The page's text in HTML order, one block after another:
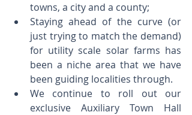
towns, a city and a county;
Staying ahead of the curve (or
just trying to match the demand)
for utility scale solar farms has
been a niche area that we have
been guiding localities through.
We continue to roll out our
exclusive Auxiliary Town Hall